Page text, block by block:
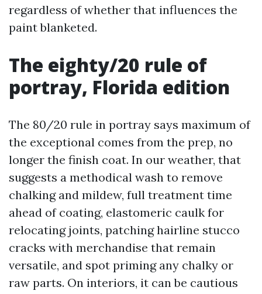
regardless of whether that influences the
paint blanketed.
The eighty/20 rule of
portray, Florida edition
The 80/20 rule in portray says maximum of
the exceptional comes from the prep, no
longer the finish coat. In our weather, that
suggests a methodical wash to remove
chalking and mildew, full treatment time
ahead of coating, elastomeric caulk for
relocating joints, patching hairline stucco
cracks with merchandise that remain
versatile, and spot priming any chalky or
raw parts. On interiors, it can be cautious